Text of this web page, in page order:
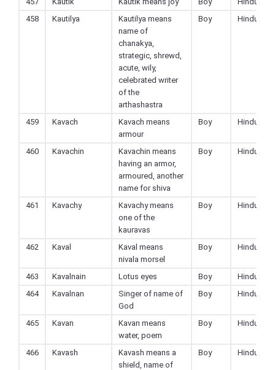
458
Kautilya
Kautilya means
name of
chanakya,
strategic, shrewd,
acute, wily,
celebrated writer
of the
arthashastra
Boy Hindu
459 Kavach
Kavach means
armour
Boy Hindu
460 Kavachin
Kavachin means
having an armor,
armoured, another
name for shiva
Boy Hindu
461 Kavachy
Kavachy means
one of the
kauravas
Boy Hindu
462 Kaval
Kaval means
nivala morsel
Boy Hindu
463 Kavalnain Lotus eyes Boy
Hindu
464
Kavalnan
Singer of name of
God
Boy Hindu
465 Kavan
Kavan means
water, poem
Boy Hindu
466 Kavash
Kavash means a
shield, name of
Boy Hindu